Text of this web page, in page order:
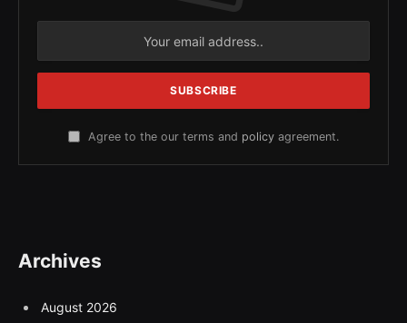
Agree to the our terms and policy agreement.
Archives
August 2026